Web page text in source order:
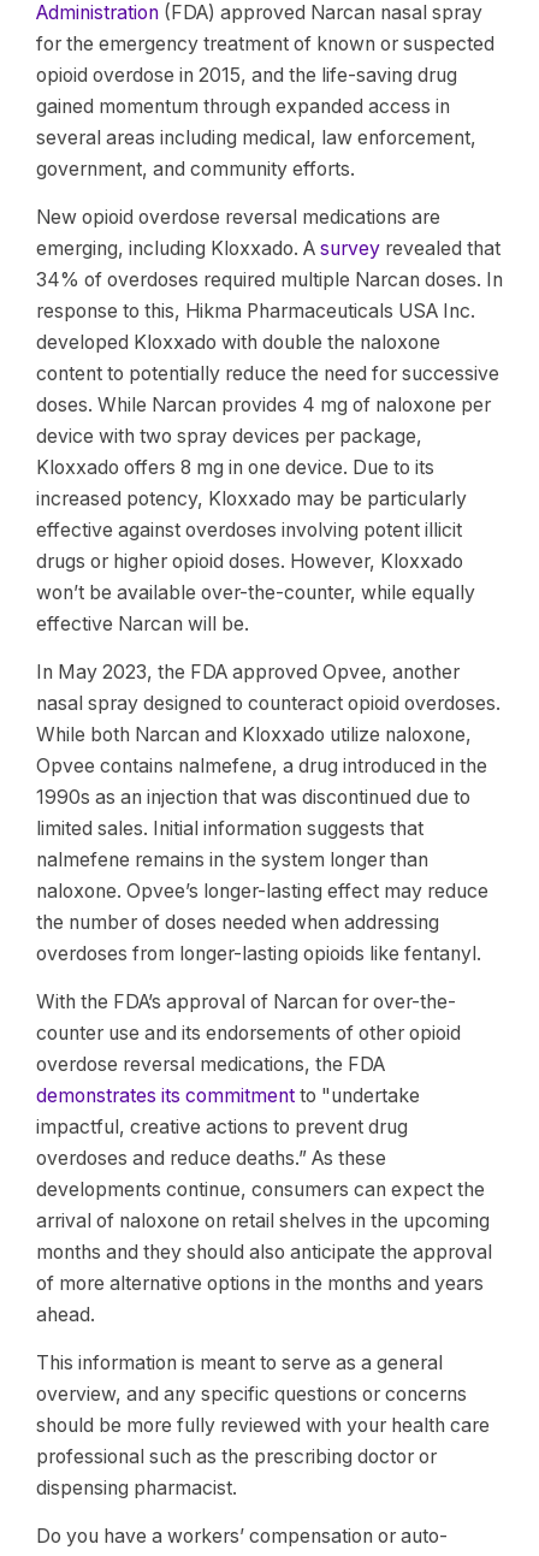
Administration (FDA) approved Narcan nasal spray
for the emergency treatment of known or suspected
opioid overdose in 2015, and the life-saving drug
gained momentum through expanded access in
several areas including medical, law enforcement,
government, and community efforts.
New opioid overdose reversal medications are
emerging, including Kloxxado. A survey revealed that
34% of overdoses required multiple Narcan doses. In
response to this, Hikma Pharmaceuticals USA Inc.
developed Kloxxado with double the naloxone
content to potentially reduce the need for successive
doses. While Narcan provides 4 mg of naloxone per
device with two spray devices per package,
Kloxxado offers 8 mg in one device. Due to its
increased potency, Kloxxado may be particularly
effective against overdoses involving potent illicit
drugs or higher opioid doses. However, Kloxxado
won’t be available over-the-counter, while equally
effective Narcan will be.
In May 2023, the FDA approved Opvee, another
nasal spray designed to counteract opioid overdoses.
While both Narcan and Kloxxado utilize naloxone,
Opvee contains nalmefene, a drug introduced in the
1990s as an injection that was discontinued due to
limited sales. Initial information suggests that
nalmefene remains in the system longer than
naloxone. Opvee’s longer-lasting effect may reduce
the number of doses needed when addressing
overdoses from longer-lasting opioids like fentanyl.
With the FDA’s approval of Narcan for over-the-
counter use and its endorsements of other opioid
overdose reversal medications, the FDA
demonstrates its commitment to "undertake
impactful, creative actions to prevent drug
overdoses and reduce deaths.” As these
developments continue, consumers can expect the
arrival of naloxone on retail shelves in the upcoming
months and they should also anticipate the approval
of more alternative options in the months and years
ahead.
This information is meant to serve as a general
overview, and any specific questions or concerns
should be more fully reviewed with your health care
professional such as the prescribing doctor or
dispensing pharmacist.
Do you have a workers’ compensation or auto-